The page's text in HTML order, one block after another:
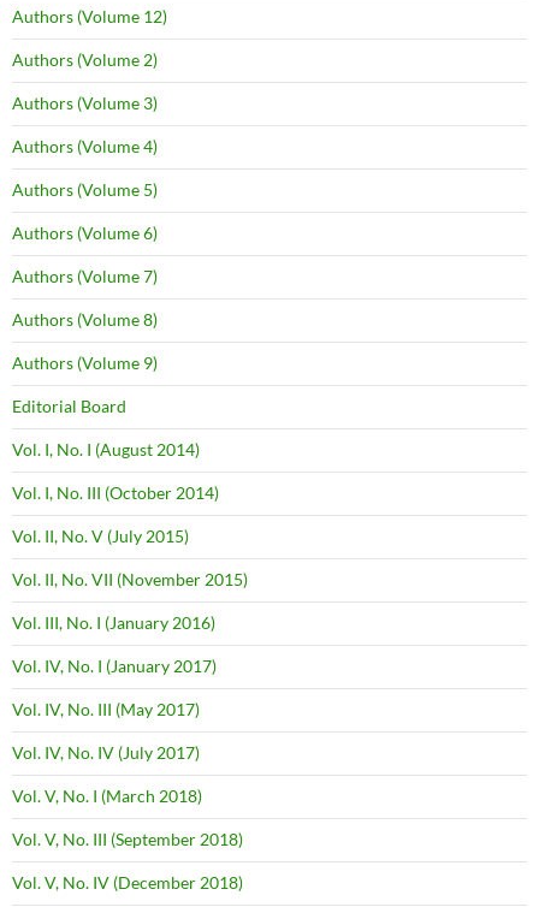
Authors (Volume 12)
Authors (Volume 2)
Authors (Volume 3)
Authors (Volume 4)
Authors (Volume 5)
Authors (Volume 6)
Authors (Volume 7)
Authors (Volume 8)
Authors (Volume 9)
Editorial Board
Vol. I, No. I (August 2014)
Vol. I, No. III (October 2014)
Vol. II, No. V (July 2015)
Vol. II, No. VII (November 2015)
Vol. III, No. I (January 2016)
Vol. IV, No. I (January 2017)
Vol. IV, No. III (May 2017)
Vol. IV, No. IV (July 2017)
Vol. V, No. I (March 2018)
Vol. V, No. III (September 2018)
Vol. V, No. IV (December 2018)